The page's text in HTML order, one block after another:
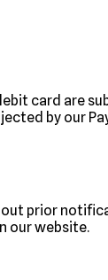
card are
by our
prior
our website.